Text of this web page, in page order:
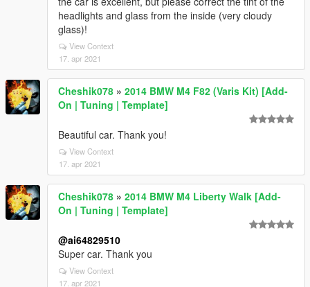
headlights and glass from the inside (very cloudy
glass)!
View Context
17. apr 2021
Cheshik078 » 2014 BMW M4 F82 (Varis Kit) [Add-
On | Tuning | Template]
Beautiful car. Thank you!
View Context
17. apr 2021
Cheshik078 » 2014 BMW M4 Liberty Walk [Add-
On | Tuning | Template]
@ai64829510
Super car. Thank you
View Context
17. apr 2021